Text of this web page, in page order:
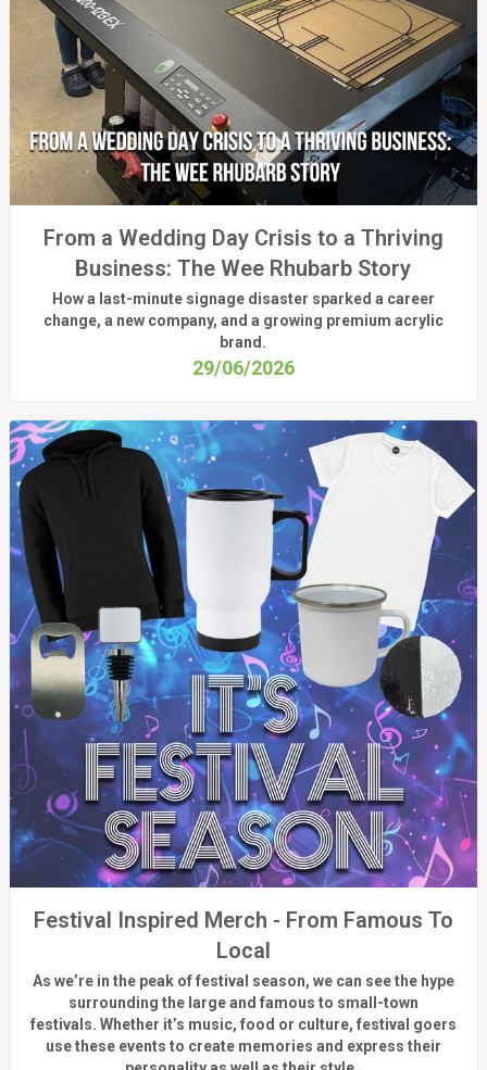
From a Wedding Day Crisis to a Thriving
Business: The Wee Rhubarb Story
How a last-minute signage disaster sparked a career
change, a new company, and a growing premium acrylic
brand.
29/06/2026
Festival Inspired Merch - From Famous To
Local
As we’rein the peak of festival season, we can seethe hype
surrounding the largeand famous to small-town
festivals. Whether it’s music, food or culture, festival goers
use these events to create memories and express their